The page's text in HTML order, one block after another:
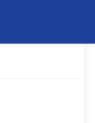
+
trxscript.php'